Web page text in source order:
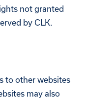
not granted
by CLK.
to other websites
may also